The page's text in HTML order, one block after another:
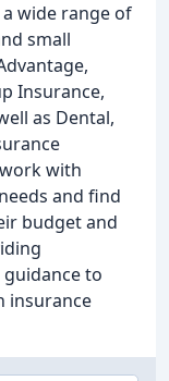
wide range of
small
Insurance,
as Dental,
with
and find
budget and
to
insurance